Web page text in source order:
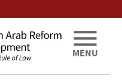
MENU